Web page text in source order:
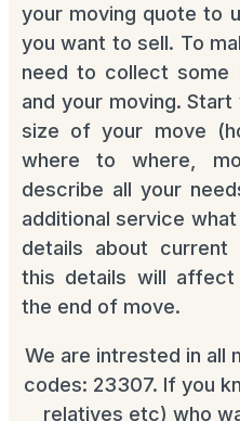
your moving quote to
you want to sell. To
need to collect some
and your moving.
size of your move
where to where,
describe all your
additional service
details about current
this details will
the end of move.
We are intrested in all
codes: 23307. If you
relatives etc) who